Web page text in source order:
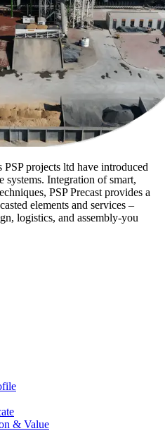
projects ltd have introduced
systems. Integration of smart,
PSP Precast provides a
elements and services –
logistics, and assembly-you
& Value